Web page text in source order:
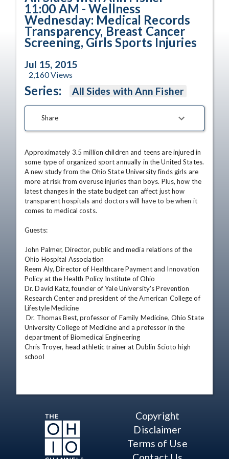
11:00 AM - Wellness
Wednesday: Medical Records
Transparency, Breast Cancer
Screening, Girls Sports Injuries
Jul 15, 2015
2,160Views
Series: All Sides with Ann Fisher
Share
Approximately 3.5 million children and teens are injured in
some type of organized sport annually in the United States.
A new study from the Ohio State University finds girls are
more at risk from overuse injuries than boys. Plus, how the
latest changes in the state budget can affect just how
transparent hospitals and doctors will have to be when it
comes to medical costs.
Guests:
John Palmer, Director, public and media relations of the
Ohio Hospital Association
Reem Aly, Director of Healthcare Payment and Innovation
Policy at the Health Policy Institute of Ohio
Dr. David Katz, founder of Yale University's Prevention
Research Center and president of the American College of
Lifestyle Medicine
Dr. Thomas Best, professor of Family Medicine, Ohio State
University College of Medicine and a professor in the
department of Biomedical Engineering
Chris Troyer, head athletic trainer at Dublin Scioto high
school
Copyright
Disclaimer
Terms of Use